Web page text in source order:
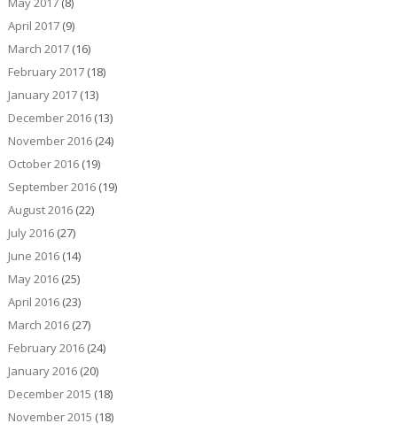
April 2017(9)
March 2017(16)
February 2017(18)
January 2017(13)
December 2016(13)
November 2016(24)
October 2016(19)
September 2016(19)
August 2016(22)
July 2016(27)
June 2016(14)
May 2016(25)
April 2016(23)
March 2016(27)
February 2016(24)
January 2016(20)
December 2015 (18)
November 2015 (18)